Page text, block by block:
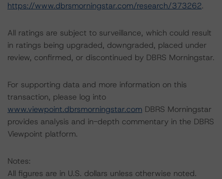
https://www.dbrsmorningstar.com/research/373262.
All ratings are subject to surveillance, which could result
in ratings being upgraded, downgraded, placed under
review, confirmed, or discontinued by DBRS Morningstar.
For supporting data and more information on this
transaction, please log into
www.viewpoint.dbrsmorningstar.com DBRS Morningstar
provides analysis and in-depth commentary in the DBRS
Viewpoint platform.
Notes:
All figures are in U.S. dollars unless otherwise noted.